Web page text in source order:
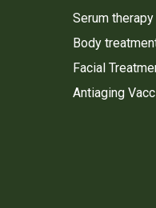
Serum therapy
Body
Facial
Antiaging